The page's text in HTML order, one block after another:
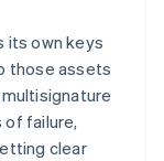
its own keys
those assets
failure,
clear